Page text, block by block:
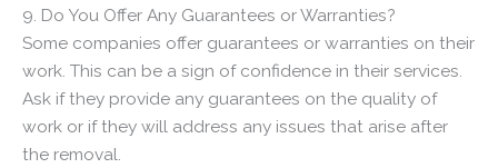
9. Do You Offer Any Guarantees or Warranties?
Some companies offer guarantees or warranties on their
work. This can be a sign of confidence in their services.
Ask if they provide any guarantees on the quality of
work or if they will address any issues that arise after
the removal.